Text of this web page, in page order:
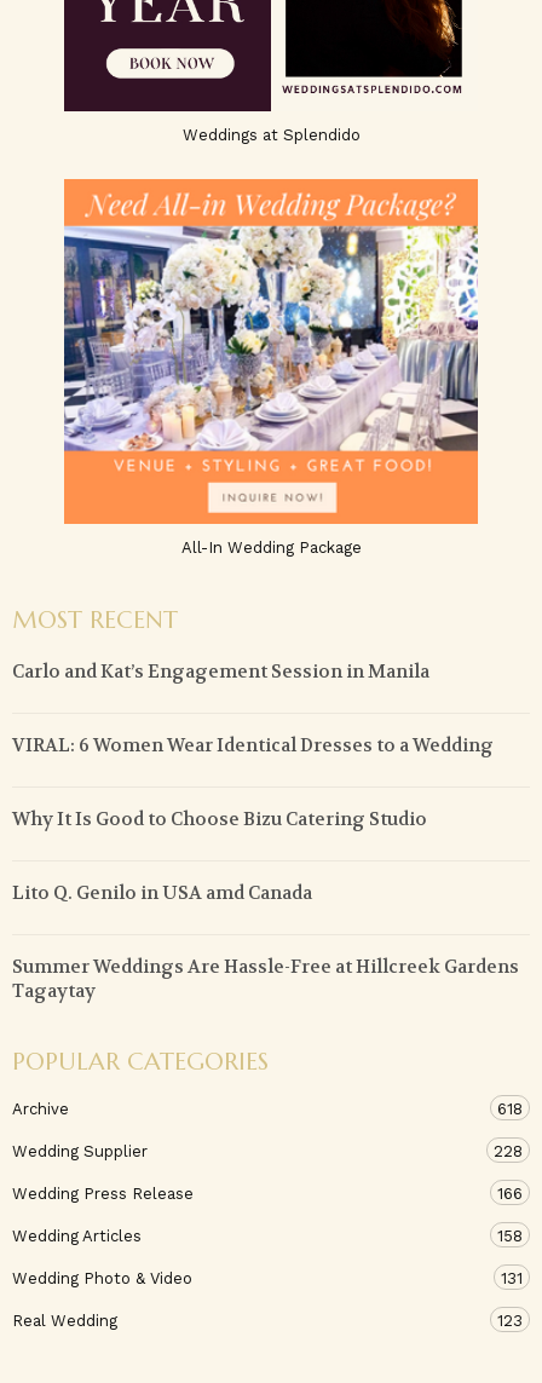
Weddings at Splendido
All-In Wedding Package
MOST RECENT
Carlo and Kat’s Engagement Session in Manila
VIRAL: 6 Women Wear Identical Dresses to a Wedding
Why It Is Good to Choose Bizu Catering Studio
Lito Q. Genilo in USA amd Canada
Summer Weddings Are Hassle-Free at Hillcreek Gardens
Tagaytay
POPULAR CATEGORIES
Archive 618
Wedding Supplier 228
Wedding Press Release 166
Wedding Articles 158
Wedding Photo & Video 131
Real Wedding 123